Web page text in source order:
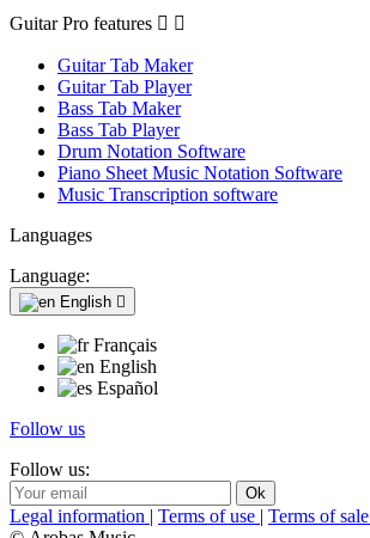
Guitar Pro features  
Guitar Tab Maker
Guitar Tab Player
Bass Tab Maker
Bass Tab Player
Drum Notation Software
Piano Sheet Music Notation Software
Music Transcription software
Languages
Language:
English 
Français
English
Español
Follow us
Follow us:
Legal information | Terms of use | Terms of sale